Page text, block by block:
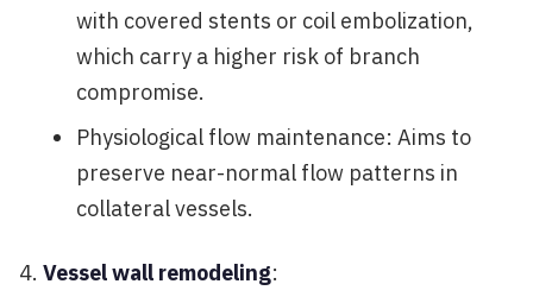
with covered stents or coil embolization,
which carry a higher risk of branch
compromise.
Physiological flow maintenance: Aims to
preserve near-normal flow patterns in
collateral vessels.
Vessel wall remodeling: